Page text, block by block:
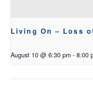
Living On – Loss
August 10 @ 6:30 pm - 8:00